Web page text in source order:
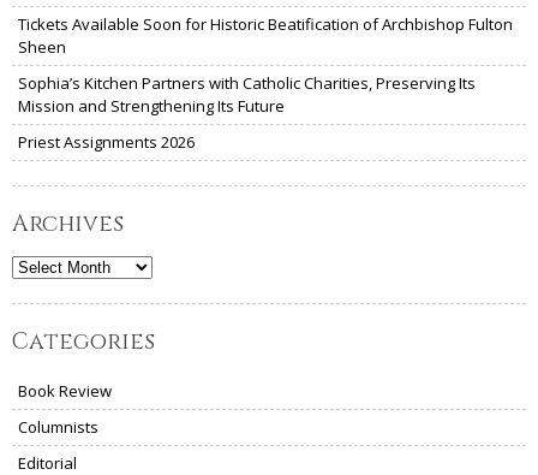
Tickets Available Soon for Historic Beatification of Archbishop Fulton
Sheen
Sophia’s Kitchen Partners with Catholic Charities, Preserving Its
Mission and Strengthening Its Future
Priest Assignments 2026
Archives
Archives
Categories
Book Review
Columnists
Editorial